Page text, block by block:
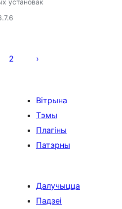
установак
2
Вітрына
Тэмы
Плагіны
Патэрны
Далучыцца
Падзеі